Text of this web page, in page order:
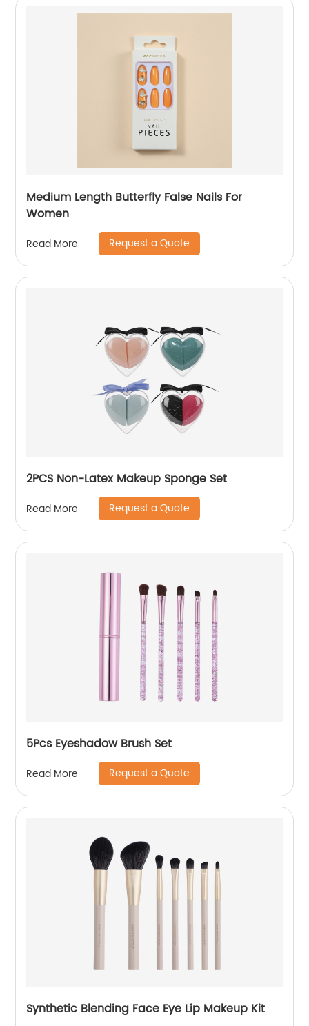
Medium Length Butterfly False Nails For
Women
Read More Request a Quote
2PCS Non-Latex Makeup Sponge Set
Read More Request a Quote
5Pcs Eyeshadow Brush Set
Read More Request a Quote
Synthetic Blending Face Eye Lip Makeup Kit